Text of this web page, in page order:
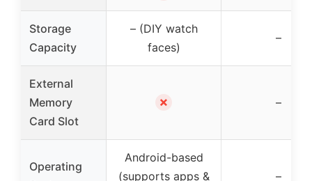
Storage
Capacity
– (DIY watch
faces)
–
External
Memory
Card Slot
✗ –
Operating
Android-based
(supports apps &
–